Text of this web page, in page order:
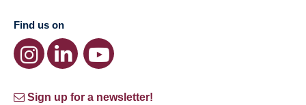
Find us on
Sign up for a newsletter!